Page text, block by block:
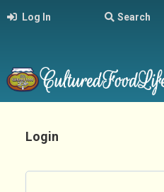
Log In Search
Login